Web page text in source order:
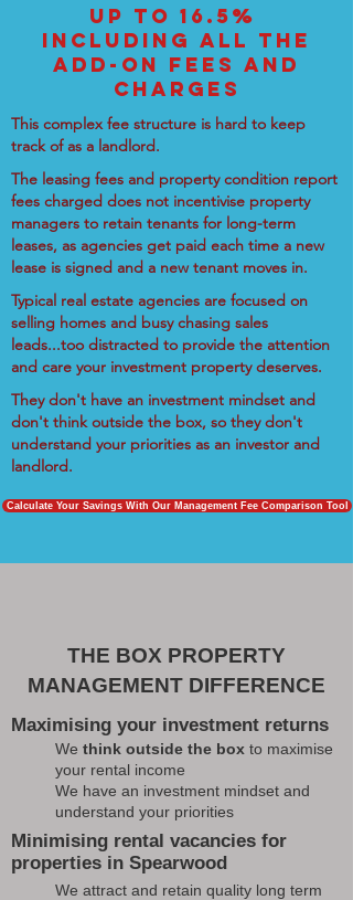
UP TO 16.5%
INCLUDING ALL THE
ADD-ON FEES AND
CHARGES
This complex fee structure is hard to keep
track of as a landlord.
The leasing fees and property condition report
fees charged does not incentivise property
managers to retain tenants for long-term
leases, as agencies get paid each time a new
lease is signed and a new tenant moves in.
Typical real estate agencies are focused on
selling homes and busy chasing sales
leads...too distracted to provide the attention
and care your investment property deserves.
They don't have an investment mindset and
don't think outside the box, so they don't
understand your priorities as an investor and
landlord.
Calculate Your Savings With Our Management Fee Comparison Tool
THE BOX PROPERTY
MANAGEMENT DIFFERENCE
Maximising your investment returns
We think outside the box to maximise
your rental income
We have an investment mindset and
understand your priorities
Minimising rental vacancies for
properties in Spearwood
We attract and retain quality long term